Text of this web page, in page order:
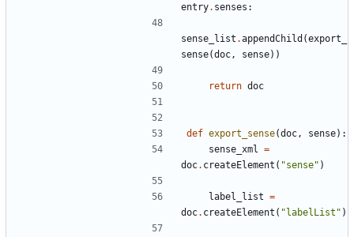
entry. senses :
sense_list .appendChild (export_
sense(doc , sense))
return doc
def export_sense(doc , sense):
sense_xml
=
doc. createElement ( "sense" )
label_list =
doc. createElement ( "labelList" )